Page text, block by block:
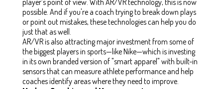
possible. And if you're a coach trying to break down plays
or point out mistakes, these technologies can help you do
just that as well.
AR/VR is also attracting major investment from some of
the biggest players in sports—like Nike—which is investing
in its own branded version of "smart apparel" with built-in
sensors that can measure athlete performance and help
coaches identify areas where they need to improve.